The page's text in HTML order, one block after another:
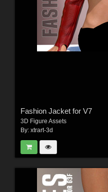
Fashion Jacket for V7
3D Figure Assets
By: xtrart-3d